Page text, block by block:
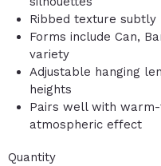
Ribbed texture
Forms include Can,
variety
Adjustable hanging
heights
Pairs well with
atmospheric effect
Quantity